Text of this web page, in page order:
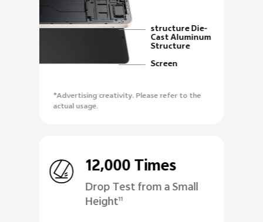
structure Die-
Cast Aluminum
Structure
Screen
*Advertising creativity. Please refer to the
actual usage.
12,000 Times
Drop Test from a Small
Height11